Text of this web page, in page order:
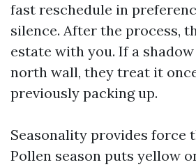
fast reschedule in
silence. After the process,
estate with you. If a
north wall, they treat it
previously packing up.
Seasonality provides force
Pollen season puts yellow